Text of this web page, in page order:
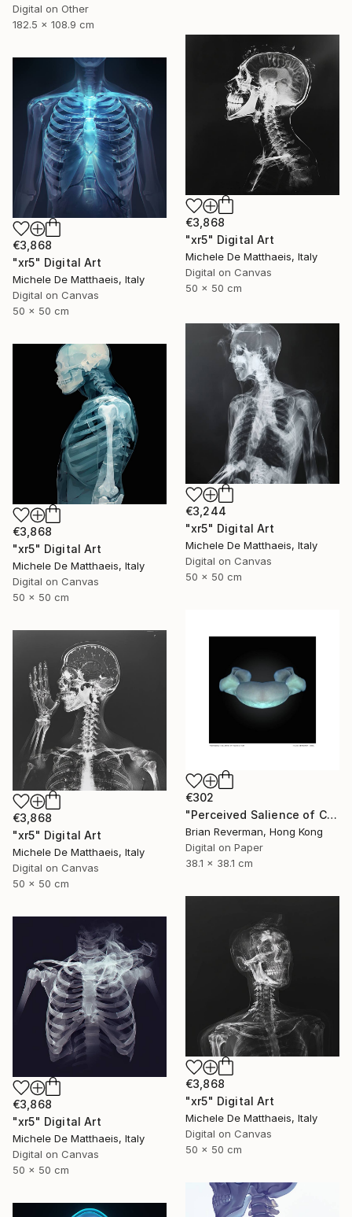
Digital on Other
182.5 x 108.9 cm
€3,868
"xr5" Digital Art
Michele De Matthaeis, Italy
Digital on Canvas
50 x 50 cm
€3,868
"xr5" Digital Art
Michele De Matthaeis, Italy
Digital on Canvas
50 x 50 cm
€3,244
"xr5" Digital Art
Michele De Matthaeis, Italy
Digital on Canvas
50 x 50 cm
€3,868
"xr5" Digital Art
Michele De Matthaeis, Italy
Digital on Canvas
50 x 50 cm
€302
"Perceived Salience of Change v.20" Digital Art
Brian Reverman, Hong Kong
Digital on Paper
38.1 x 38.1 cm
€3,868
"xr5" Digital Art
Michele De Matthaeis, Italy
Digital on Canvas
50 x 50 cm
€3,868
"xr5" Digital Art
Michele De Matthaeis, Italy
Digital on Canvas
50 x 50 cm
€3,868
"xr5" Digital Art
Michele De Matthaeis, Italy
Digital on Canvas
50 x 50 cm